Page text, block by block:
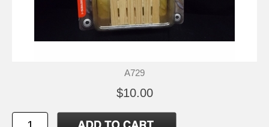
A729
$10.00